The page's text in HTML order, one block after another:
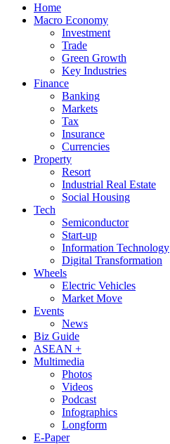
Home
Macro Economy
Investment
Trade
Green Growth
Key Industries
Finance
Banking
Markets
Tax
Insurance
Currencies
Property
Resort
Industrial Real Estate
Social Housing
Tech
Semiconductor
Start-up
Information Technology
Digital Transformation
Wheels
Electric Vehicles
Market Move
Events
News
Biz Guide
ASEAN +
Multimedia
Photos
Videos
Podcast
Infographics
Longform
E-Paper